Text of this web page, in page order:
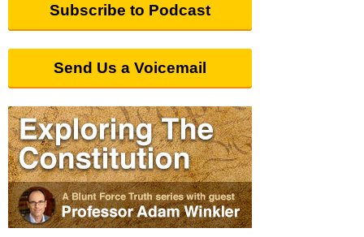
Subscribe to Podcast
Send Us a Voicemail